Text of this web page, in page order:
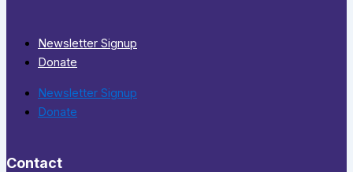
Newsletter Signup
Donate
Newsletter Signup
Donate
Contact